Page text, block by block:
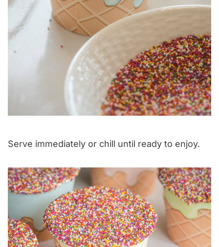
Serve immediately or chill until ready to enjoy.